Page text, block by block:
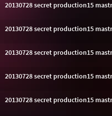
20130728 secret production15
20130728 secret production15
20130728 secret production15
20130728 secret production15
20130728 secret production15